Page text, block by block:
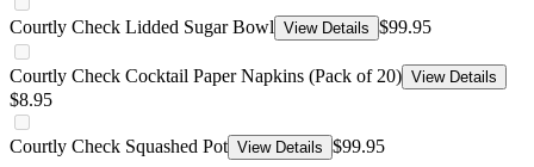
Courtly Check Lidded Sugar Bowl View Details $99.95
Courtly Check Cocktail Paper Napkins (Pack of 20) View Details
$8.95
Courtly Check Squashed Pot View Details $99.95